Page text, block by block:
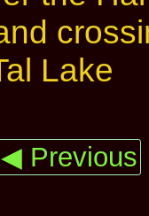
◀ Previous